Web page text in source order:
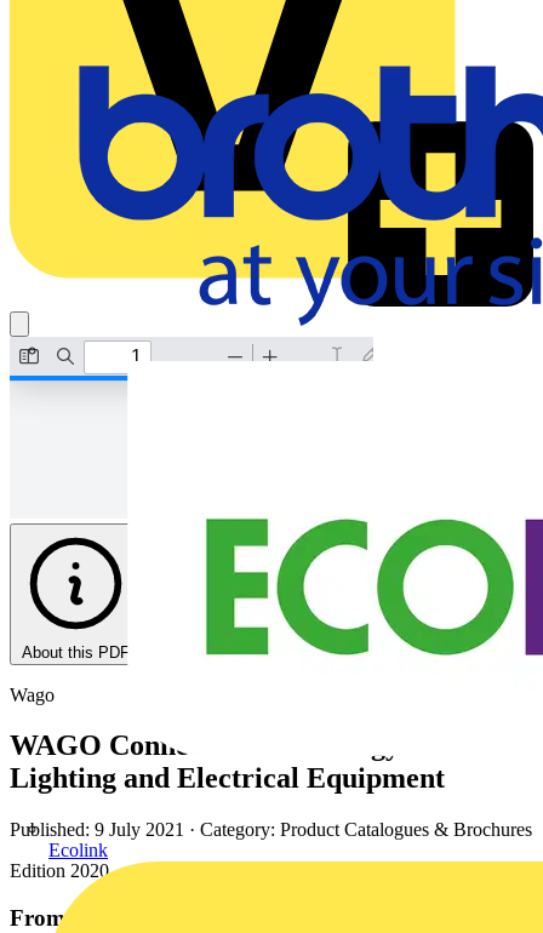
Ecolink
About this PDF
Wago
WAGO Connection Technology for
Lighting and Electrical Equipment
Published: 9 July 2021 · Category: Product Catalogues & Brochures
Edition 2020
From this document